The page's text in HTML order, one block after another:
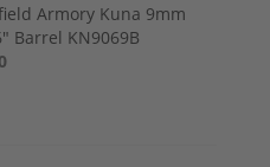
Armory Kuna 9mm
Barrel KN9069B